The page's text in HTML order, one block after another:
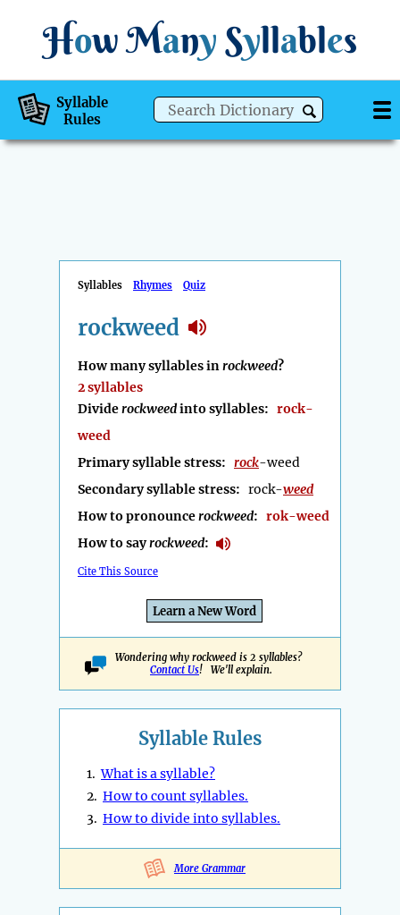
How Many Syllables
Syllable
Rules
Syllables Rhymes Quiz
rockweed
How many syllables inrockweed?
2 syllables
Dividerockweedinto syllables: rock-
weed
Primary syllable stress: rock-weed
Secondary syllable stress: rock-weed
How to pronouncerockweed: rok-weed
How to sayrockweed:
Cite This Source
Learn a New Word
Wondering why rockweed is 2 syllables?
Contact Us! We'll explain.
Syllable Rules
1.What is a syllable?
2. How to count syllables.
3. How to divide into syllables.
More Grammar